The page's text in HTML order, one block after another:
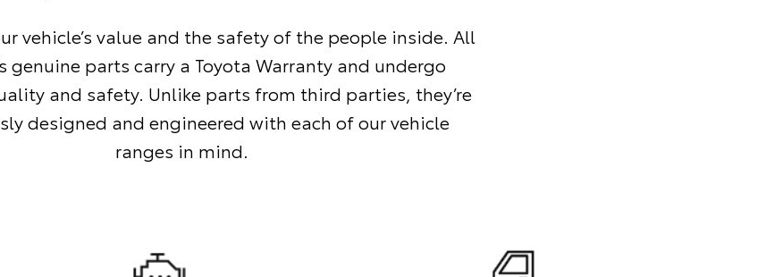
vehicle’s value and the safety of the people inside. All
genuine parts carry a Toyota Warranty and undergo
and safety. Unlike parts from third parties, they’re
designed and engineered with each of our vehicle
ranges in mind.